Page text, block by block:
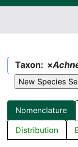
Taxon: ×
Nomenclature
Distribution